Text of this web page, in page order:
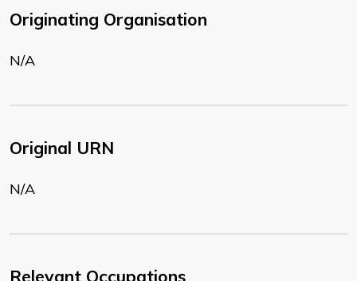
Originating Organisation
N/A
Original URN
N/A
Relevant Occupations